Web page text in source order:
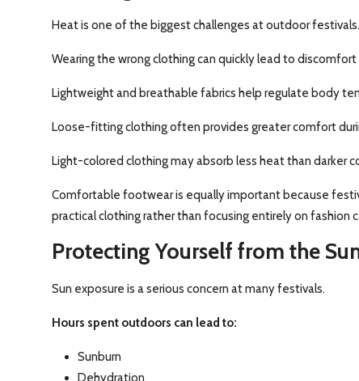
Heat is one of the biggest challenges at outdoor festivals.
Wearing the wrong clothing can quickly lead to
Lightweight and breathable fabrics help regulate body
Loose-fitting clothing often provides greater comfort
Light-colored clothing may absorb less heat than darker
Comfortable footwear is equally important because
practical clothing rather than focusing entirely on fashion
Protecting Yourself from the
Sun exposure is a serious concern at many festivals.
Hours spent outdoors can lead to:
Sunburn
Dehydration